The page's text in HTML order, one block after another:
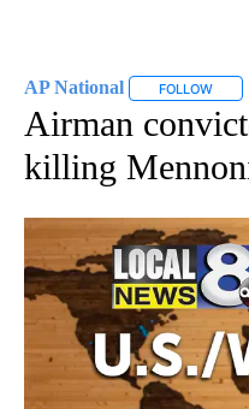
AP National FOLLOW
Airman
killing